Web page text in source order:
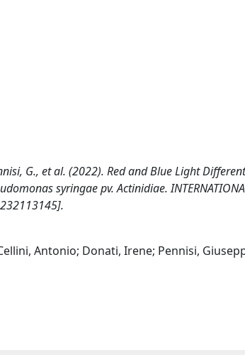
G., et al. (2022). Red and Blue Light
syringae pv. Actinidiae.
Antonio; Donati, Irene; Pennisi,